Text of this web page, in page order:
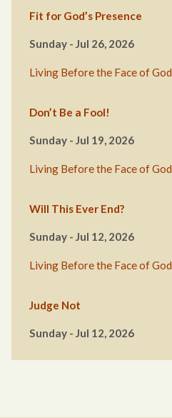
Fit for God’s Presence
Sunday - Jul 26, 2026
Living Before the Face of God
Don’t Be a Fool!
Sunday - Jul 19, 2026
Living Before the Face of God
Will This Ever End?
Sunday - Jul 12, 2026
Living Before the Face of God
Judge Not
Sunday - Jul 12, 2026